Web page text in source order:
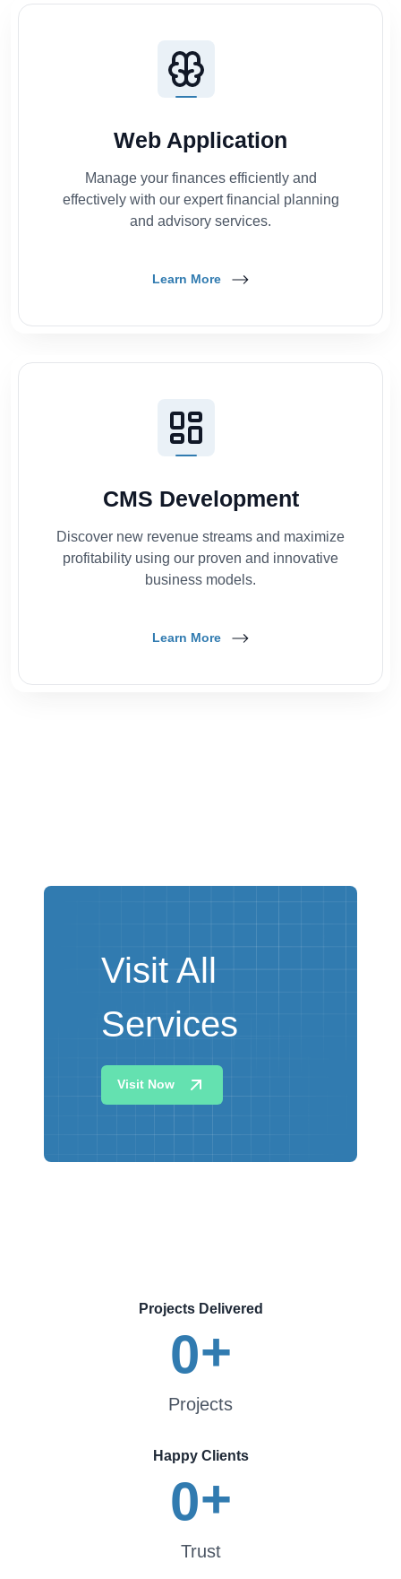
Web Application
Manage your finances efficiently and
effectively with our expert financial planning
and advisory services.
Learn More
CMS Development
Discover new revenue streams and maximize
profitability using our proven and innovative
business models.
Learn More
Visit All
Services
Visit Now
Projects Delivered
0+
Projects
Happy Clients
0+
Trust